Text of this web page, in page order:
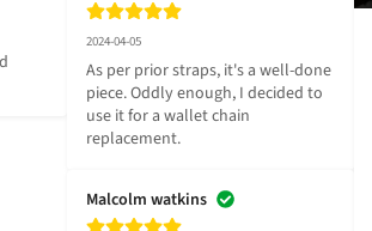
2024-04-05
As per prior straps, it's a well-done
piece. Oddly enough, I decided to
use it for a wallet chain
replacement.
Malcolm watkins